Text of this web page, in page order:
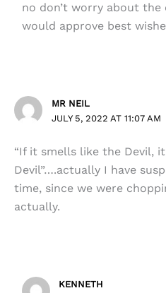
no don’t worry about the
would approve best
MR NEIL
JULY 5, 2022 AT 11:07 AM
“If it smells like the Devil,
Devil”….actually I have
time, since we were
actually.
KENNETH